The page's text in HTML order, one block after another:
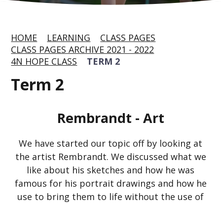
HOME LEARNING
CLASS PAGES
CLASS PAGES ARCHIVE 2021 - 2022
4N HOPE CLASS
TERM 2
Term 2
Rembrandt - Art
We have started our topic off by looking at
the artist Rembrandt. We discussed what we
like about his sketches and how he was
famous for his portrait drawings and how he
use to bring them to life without the use of